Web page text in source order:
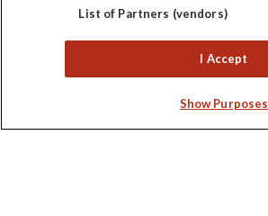
GU14 7PA
List of Partners (vendors)
I Accept
Show Purposes